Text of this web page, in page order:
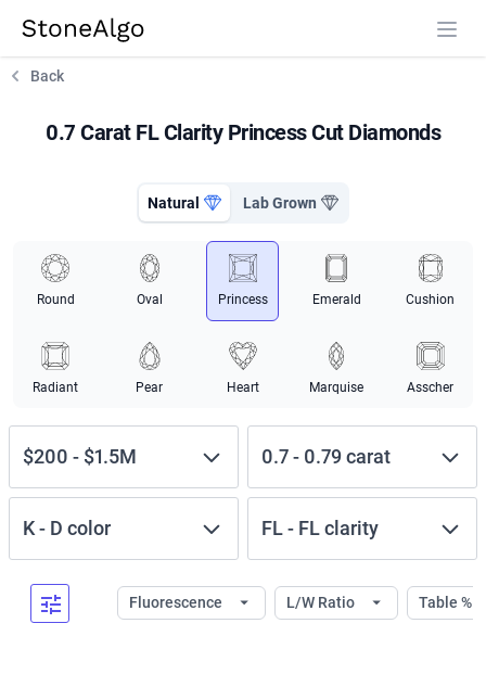
StoneAlgo
Back
0.7 Carat FL Clarity Princess Cut Diamonds
Natural Lab Grown
Round Oval Princess Emerald Cushion
Radiant Pear Heart Marquise Asscher
$200 - $1.5M 0.7- 0.79carat
K- D color FL- FLclarity
Fluorescence L/W Ratio Table %